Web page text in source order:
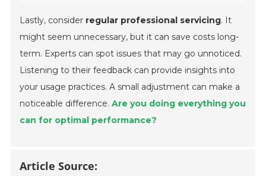
Lastly, consider regular professional servicing. It
might seem unnecessary, but it can save costs long-
term. Experts can spot issues that may go unnoticed.
Listening to their feedback can provide insights into
your usage practices. A small adjustment can make a
noticeable difference.Are you doing everything you
can for optimal performance?
Article Source: